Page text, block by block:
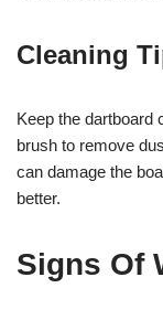
Cleaning
Keep the dartboard
brush to remove
can damage the
better.
Signs Of